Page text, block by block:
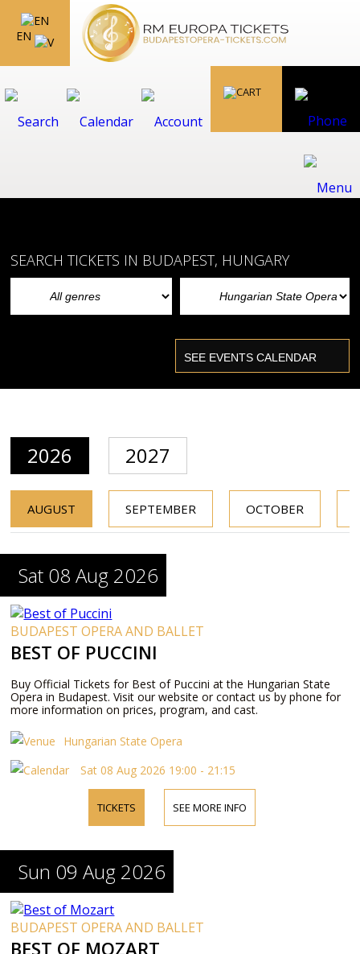
EN
SEARCH TICKETS IN BUDAPEST, HUNGARY
2026 2027
AUGUST SEPTEMBER OCTOBER
Sat 08 Aug 2026
BUDAPEST OPERA AND BALLET
BEST OF PUCCINI
Buy Official Tickets for Best of Puccini at the Hungarian State
Opera in Budapest. Visit our website or contact us by phone for
more information on prices, program, and cast.
Hungarian State Opera
Sat 08 Aug 2026 19:00 - 21:15
TICKETS SEE MORE INFO
Sun 09 Aug 2026
BUDAPEST OPERA AND BALLET
BEST OF MOZART